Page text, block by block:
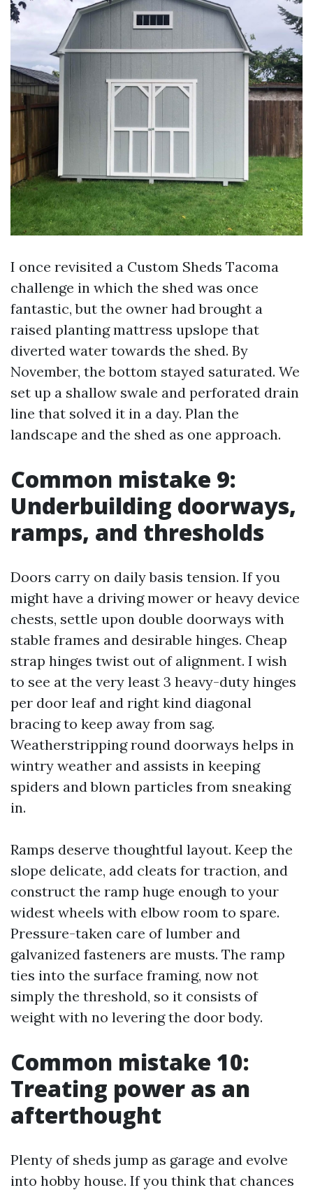
I once revisited a Custom Sheds Tacoma
challenge in which the shed was once
fantastic, but the owner had brought a
raised planting mattress upslope that
diverted water towards the shed. By
November, the bottom stayed saturated. We
set up a shallow swale and perforated drain
line that solved it in a day. Plan the
landscape and the shed as one approach.
Common mistake 9:
Underbuilding doorways,
ramps, and thresholds
Doors carry on daily basis tension. If you
might have a driving mower or heavy device
chests, settle upon double doorways with
stable frames and desirable hinges. Cheap
strap hinges twist out of alignment. I wish
to see at the very least 3 heavy-duty hinges
per door leaf and right kind diagonal
bracing to keep away from sag.
Weatherstripping round doorways helps in
wintry weather and assists in keeping
spiders and blown particles from sneaking
in.
Ramps deserve thoughtful layout. Keep the
slope delicate, add cleats for traction, and
construct the ramp huge enough to your
widest wheels with elbow room to spare.
Pressure-taken care of lumber and
galvanized fasteners are musts. The ramp
ties into the surface framing, now not
simply the threshold, so it consists of
weight with no levering the door body.
Common mistake 10:
Treating power as an
afterthought
Plenty of sheds jump as garage and evolve
into hobby house. If you think that chances